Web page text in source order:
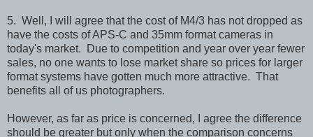
5. Well, I will agree that the cost of M4/3 has not dropped as
have the costs of APS-C and 35mm format cameras in
today's market. Due to competition and year over year fewer
sales, no one wants to lose market share so prices for larger
format systems have gotten much more attractive. That
benefits all of us photographers.
However, as far as price is concerned, I agree the difference
should be greater but only when the comparison concerns